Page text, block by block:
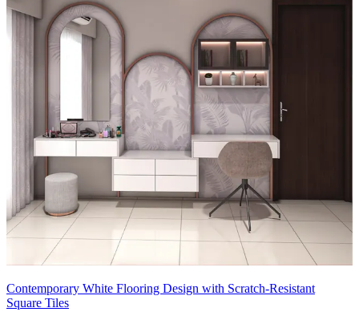
Contemporary White Flooring Design with Scratch-Resistant
Square Tiles